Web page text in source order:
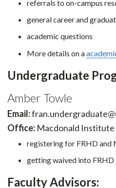
referrals to on-campus
general career and
academic questions
More details on a
Undergraduate
Amber Towle
Email:
Office: Macdonald Institute
registering for FRHD and
getting waived into FRHD
Faculty Advisors: